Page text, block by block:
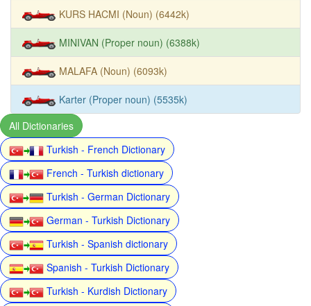
KURS HACMI (Noun) (6442k)
MINIVAN (Proper noun) (6388k)
MALAFA (Noun) (6093k)
Karter (Proper noun) (5535k)
All Dictionaries
Turkish - French Dictionary
French - Turkish dictionary
Turkish - German Dictionary
German - Turkish Dictionary
Turkish - Spanish dictionary
Spanish - Turkish Dictionary
Turkish - Kurdish Dictionary